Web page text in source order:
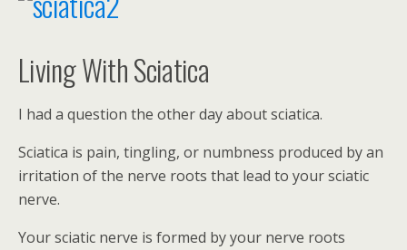
Living With Sciatica
I had a question the other day about sciatica.
Sciatica is pain, tingling, or numbness produced by an
irritation of the nerve roots that lead to your sciatic
nerve.
Your sciatic nerve is formed by your nerve roots